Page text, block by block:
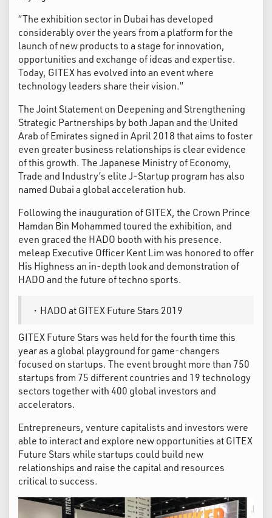
“The exhibition sector in Dubai has developed
considerably over the years from a platform for the
launch of new products to a stage for innovation,
opportunities and exchange of ideas and expertise.
Today, GITEX has evolved into an event where
technology leaders share their vision.”
The Joint Statement on Deepening and Strengthening
Strategic Partnerships by both Japan and the United
Arab of Emirates signed in April 2018 that aims to foster
even greater business relationships is clear evidence
of this growth. The Japanese Ministry of Economy,
Trade and Industry’s elite J-Startup program has also
named Dubai a global acceleration hub.
Following the inauguration of GITEX, the Crown Prince
Hamdan Bin Mohammed toured the exhibition, and
even graced the HADO booth with his presence.
meleap Executive Officer Kent Lim was honored to offer
His Highness an in-depth look and demonstration of
HADO and the future of techno sports.
・HADO at GITEX Future Stars 2019
GITEX Future Stars was held for the fourth time this
year as a global playground for game-changers
focused on startups. The event brought more than 750
startups from 75 different countries and 19 technology
sectors together with 400 global investors and
accelerators.
Entrepreneurs, venture capitalists and investors were
able to interact and explore new opportunities at GITEX
Future Stars while startups could build new
relationships and raise the capital and resources
critical to success.